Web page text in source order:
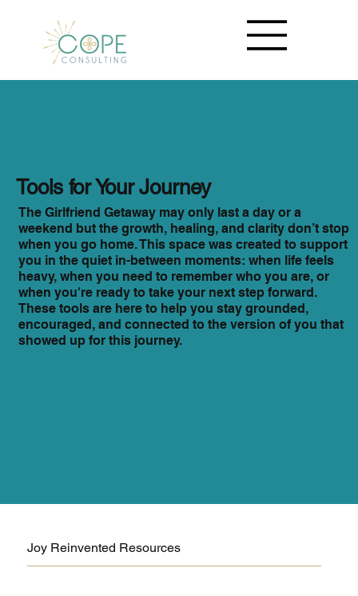
Joy Reinvented Resources
Tools for Your Journey
The Girlfriend Getaway may only last a day or a
weekend but the growth, healing, and clarity don’t stop
when you go home. This space was created to support
you in the quiet in-between moments: when life feels
heavy, when you need to remember who you are, or
when you're ready to take your next step forward.
These tools are here to help you stay grounded,
encouraged, and connected to the version of you that
showed up for this journey.